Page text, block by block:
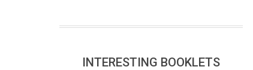
INTERESTING BOOKLETS